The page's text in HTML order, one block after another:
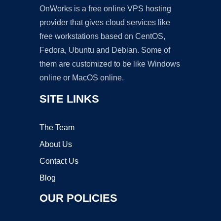
OnWorks is a free online VPS hosting
provider that gives cloud services like
free workstations based on CentOS,
Fedora, Ubuntu and Debian. Some of
them are customized to be like Windows
online or MacOS online.
SITE LINKS
The Team
About Us
Contact Us
Blog
OUR POLICIES